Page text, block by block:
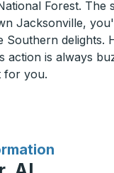
Forest.
Jacksonville,
Southern delights.
action is always
for you.